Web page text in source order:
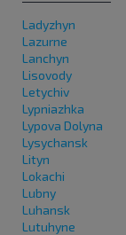
Ladyzhyn
Lazurne
Lanchyn
Lisovody
Letychiv
Lypniazhka
Lypova Dolyna
Lysychansk
Lityn
Lokachi
Lubny
Luhansk
Lutuhyne